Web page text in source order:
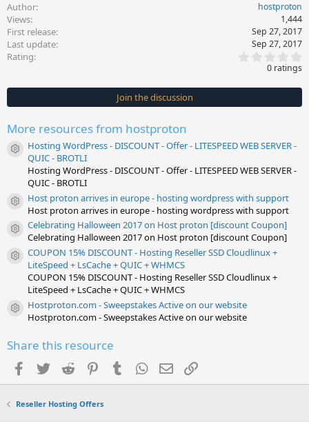
Author hostproton
Views 1,444
First release Sep 27, 2017
Last update Sep 27, 2017
Rating
0
s
t
0 ratings
Join the discussion
More resources from hostproton
Resource icon
Hosting WordPress - DISCOUNT - Offer - LITESPEED WEB SERVER -
QUIC - BROTLI
Hosting WordPress - DISCOUNT - Offer - LITESPEED WEB SERVER -
QUIC - BROTLI
Resource icon
Host proton arrives in europe - hosting wordpress with support
Host proton arrives in europe - hosting wordpress with support
Resource icon
Celebrating Halloween 2017 on Host proton [discount Coupon]
Celebrating Halloween 2017 on Host proton [discount Coupon]
Resource icon
COUPON 15% DISCOUNT - Hosting Reseller SSD Cloudlinux +
LiteSpeed + LsCache + QUIC + WHMCS
COUPON 15% DISCOUNT - Hosting Reseller SSD Cloudlinux +
LiteSpeed + LsCache + QUIC + WHMCS
Resource icon
Hostproton.com - Sweepstakes Active on our website
Hostproton.com - Sweepstakes Active on our website
Share this resource
Facebook
TwitterReddit PinterestTumblrWhatsApp
EmailLink
Reseller Hosting Offers